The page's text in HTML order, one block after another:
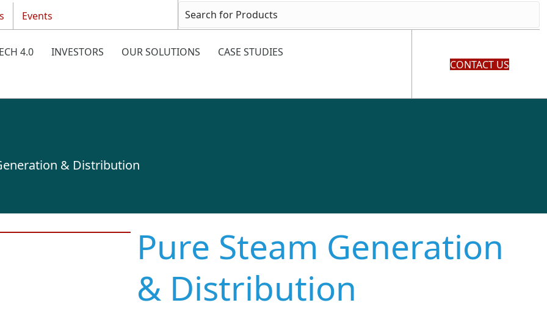
Events
4.0 INVESTORS OUR SOLUTIONS
CASE STUDIES
CONTACT US
& Distribution
Pure Steam Generation
& Distribution